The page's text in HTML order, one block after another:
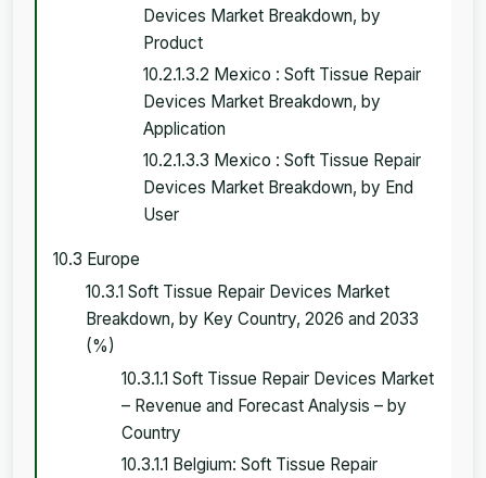
Devices Market Breakdown, by
Product
10.2.1.3.2 Mexico : Soft Tissue Repair
Devices Market Breakdown, by
Application
10.2.1.3.3 Mexico : Soft Tissue Repair
Devices Market Breakdown, by End
User
10.3 Europe
10.3.1 Soft Tissue Repair Devices Market
Breakdown, by Key Country, 2026 and 2033
(%)
10.3.1.1 Soft Tissue Repair Devices Market
– Revenue and Forecast Analysis – by
Country
10.3.1.1 Belgium: Soft Tissue Repair